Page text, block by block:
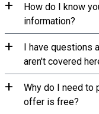
How do I know
information?
I have questions
aren't covered
Why do I need to
offer is free?